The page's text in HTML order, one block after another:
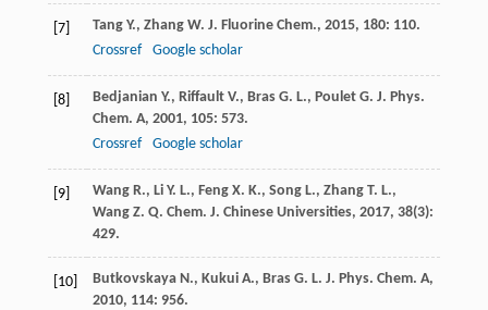
[7] Tang Y., Zhang W. J. Fluorine Chem., 2015, 180: 110.
Crossref
Google scholar
[8] Bedjanian Y., Riffault V., Bras G. L., Poulet G. J. Phys.
Chem. A, 2001, 105: 573.
Crossref
Google scholar
[9] Wang R., Li Y. L., Feng X. K., Song L., Zhang T. L.,
Wang Z. Q. Chem. J. Chinese Universities, 2017, 38(3):
429.
[10] Butkovskaya N., Kukui A., Bras G. L. J. Phys. Chem. A,
2010, 114: 956.